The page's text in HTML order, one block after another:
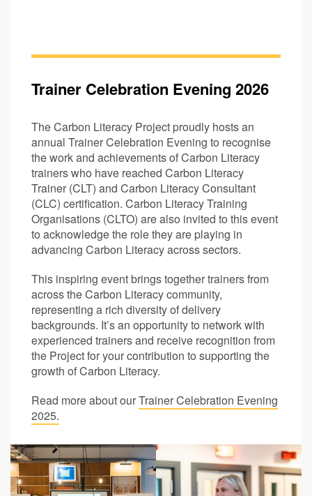
Trainer Celebration Evening 2026
The Carbon Literacy Project proudly hosts an
annual Trainer Celebration Evening to recognise
the work and achievements of Carbon Literacy
trainers who have reached Carbon Literacy
Trainer (CLT) and Carbon Literacy Consultant
(CLC) certification. Carbon Literacy Training
Organisations (CLTO) are also invited to this event
to acknowledge the role they are playing in
advancing Carbon Literacy across sectors.
This inspiring event brings together trainers from
across the Carbon Literacy community,
representing a rich diversity of delivery
backgrounds. It’s an opportunity to network with
experienced trainers and receive recognition from
the Project for your contribution to supporting the
growth of Carbon Literacy.
Read more about ourTrainer Celebration Evening
2025.